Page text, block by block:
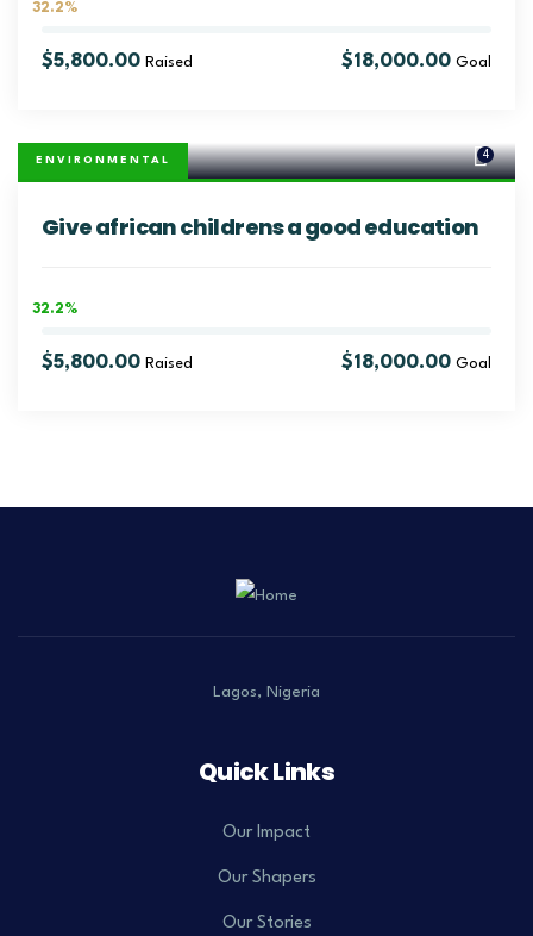
32.2%
$5,800.00 Raised $18,000.00 Goal
ENVIRONMENTAL 4
Give african childrens a good education
32.2%
$5,800.00 Raised $18,000.00 Goal
Lagos, Nigeria
Quick Links
Our Impact
Our Shapers
Our Stories